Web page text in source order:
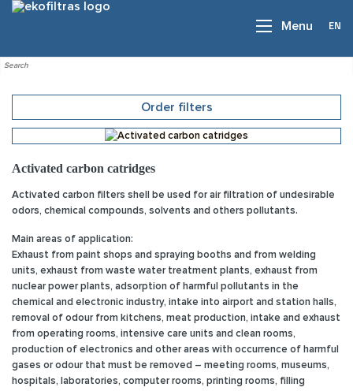
Menu EN
Order filters
Activated carbon catridges
Activated carbon filters shell be used for air filtration of undesirable
odors, chemical compounds, solvents and others pollutants.
Main areas of application:
Exhaust from paint shops and spraying booths and from welding
units, exhaust from waste water treatment plants, exhaust from
nuclear power plants, adsorption of harmful pollutants in the
chemical and electronic industry, intake into airport and station halls,
removal of odour from kitchens, meat production, intake and exhaust
from operating rooms, intensive care units and clean rooms,
production of electronics and other areas with occurrence of harmful
gases or odour that must be removed – meeting rooms, museums,
hospitals, laboratories, computer rooms, printing rooms, filling